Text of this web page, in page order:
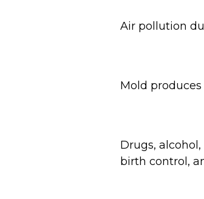
Air pollution
Mold
Drugs,
birth control,